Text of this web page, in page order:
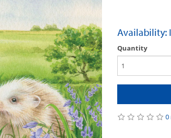
Availability:
Quantity
0